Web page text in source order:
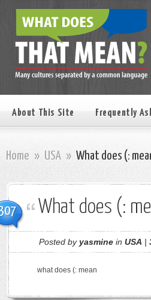
About This Site Frequently
Home » USA » What does (:
What does (:
Posted by yasmine in USA |
what does (: mean